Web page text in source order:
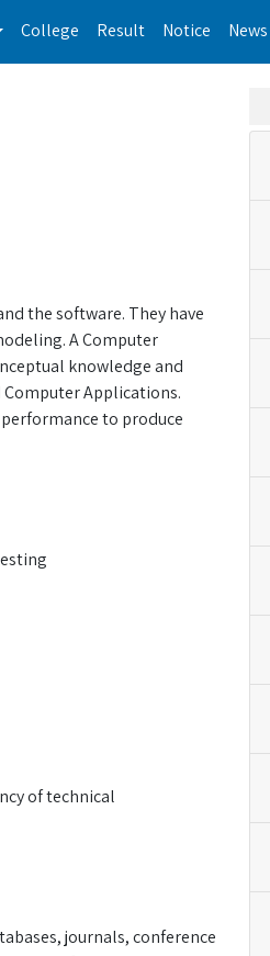
College Result Notice News
the software. They have
A Computer
knowledge and
Applications.
to produce
of technical
journals, conference